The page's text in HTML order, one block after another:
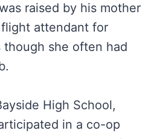
raised by his mother
attendant for
though she often had
High School,
in a co-op